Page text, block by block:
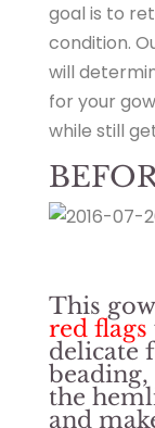
goal is to
condition.
will
for your
while still
This
red flags
delicate
beading,
the
and